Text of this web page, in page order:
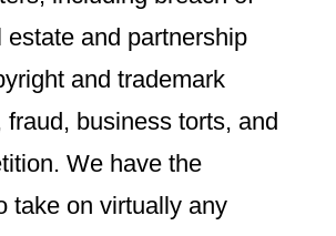
estate and partnership
and trademark
fraud, business torts, and
We have the
take on virtually any